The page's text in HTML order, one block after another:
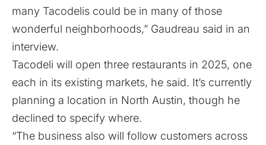
many Tacodelis could be in many of those
wonderful neighborhoods,” Gaudreau said in an
interview.
Tacodeli will open three restaurants in 2025, one
each in its existing markets, he said. It’s currently
planning a location in North Austin, though he
declined to specify where.
“The business also will follow customers across